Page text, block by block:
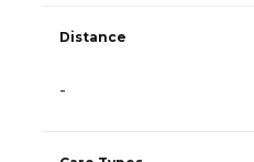
Distance
-